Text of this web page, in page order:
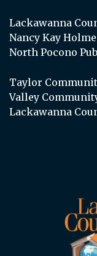
Lackawanna
Nancy Kay
North Pocono
Taylor
Valley
Lackawanna